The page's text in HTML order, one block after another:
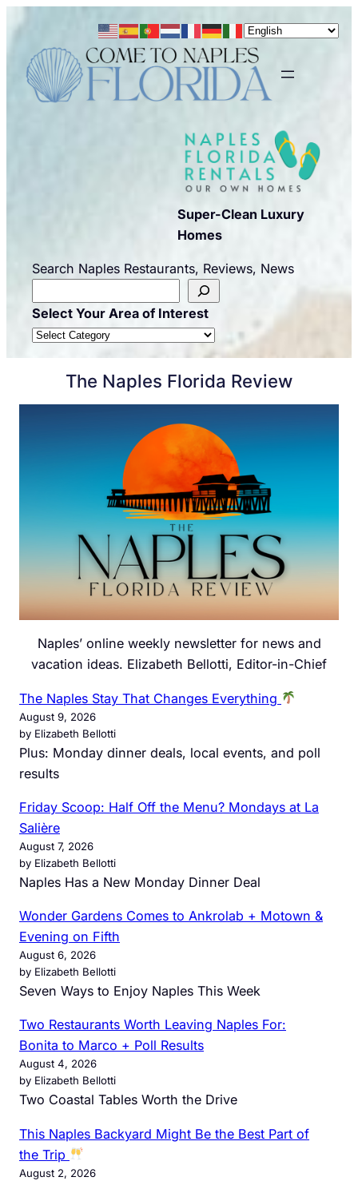
content
Super-Clean Luxury
Homes
Search Naples Restaurants, Reviews, News
Select Your Area of Interest
The Naples Florida Review
Naples’ online weekly newsletter for news and
vacation ideas. Elizabeth Bellotti, Editor-in-Chief
The Naples Stay That Changes Everything
August 9, 2026
by Elizabeth Bellotti
Plus: Monday dinner deals, local events, and poll
results
Friday Scoop: Half Off the Menu? Mondays at La
Salière
August 7, 2026
by Elizabeth Bellotti
Naples Has a New Monday Dinner Deal
Wonder Gardens Comes to Ankrolab + Motown &
Evening on Fifth
August 6, 2026
by Elizabeth Bellotti
Seven Ways to Enjoy Naples This Week
Two Restaurants Worth Leaving Naples For:
Bonita to Marco + Poll Results
August 4, 2026
by Elizabeth Bellotti
Two Coastal Tables Worth the Drive
This Naples Backyard Might Be the Best Part of
the Trip
August 2, 2026